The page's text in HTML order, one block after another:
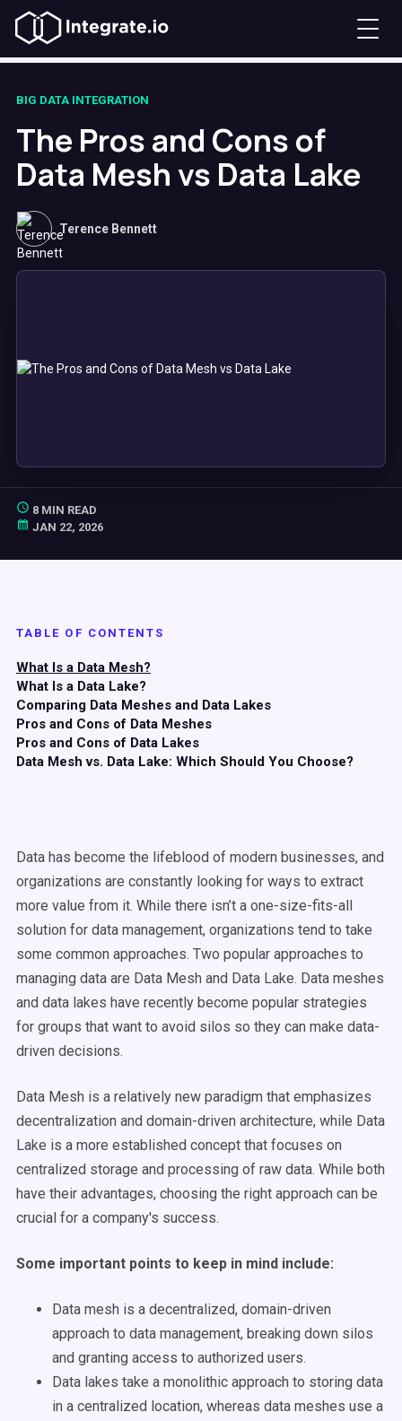
BIG DATA INTEGRATION
The Pros and Cons of
Data Mesh vs Data Lake
Terence Bennett
8 MIN READ
JAN 22, 2026
TABLE OF CONTENTS
What Is a Data Mesh?
What Is a Data Lake?
Comparing Data Meshes and Data Lakes
Pros and Cons of Data Meshes
Pros and Cons of Data Lakes
Data Mesh vs. Data Lake: Which Should You Choose?
Data has become the lifeblood of modern businesses, and
organizations are constantly looking for ways to extract
more value from it. While there isn’t a one-size-fits-all
solution for data management, organizations tend to take
some common approaches. Two popular approaches to
managing data are Data Mesh and Data Lake. Data meshes
and data lakes have recently become popular strategies
for groups that want to avoid silos so they can make data-
driven decisions.
Data Mesh is a relatively new paradigm that emphasizes
decentralization and domain-driven architecture, while Data
Lake is a more established concept that focuses on
centralized storage and processing of raw data. While both
have their advantages, choosing the right approach can be
crucial for a company's success.
Some important points to keep in mind include:
Data mesh is a decentralized, domain-driven
approach to data management, breaking down silos
and granting access to authorized users.
Data lakes take a monolithic approach to storing data
in a centralized location, whereas data meshes use a